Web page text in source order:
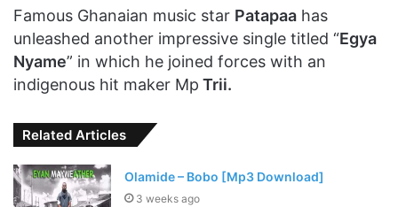
Famous Ghanaian music star Patapaa has
unleashed another impressive single titled “Egya
Nyame” in which he joined forces with an
indigenous hit maker Mp Trii.
Related Articles
Olamide – Bobo [Mp3 Download]
3 weeks ago